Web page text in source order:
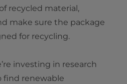
recycled material,
make sure the package
for recycling.
investing in research
find renewable